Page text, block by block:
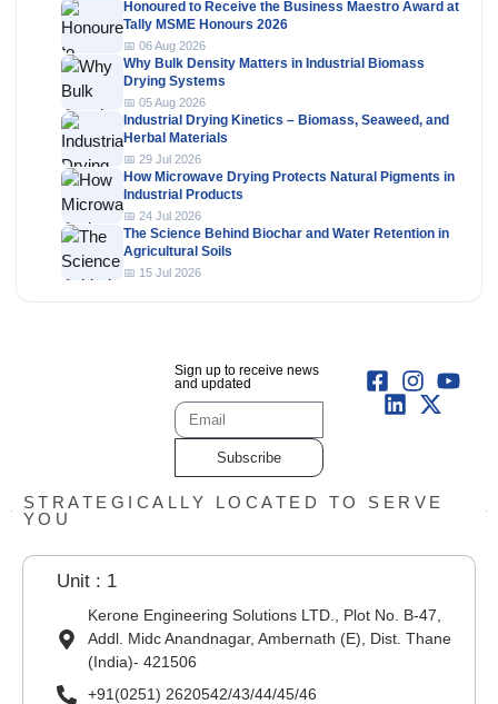
Honoured to Receive the Business Maestro Award at
Tally MSME Honours 2026
📅 06 Aug 2026
Why Bulk Density Matters in Industrial Biomass
Drying Systems
📅 05 Aug 2026
Industrial Drying Kinetics – Biomass, Seaweed, and
Herbal Materials
📅 29 Jul 2026
How Microwave Drying Protects Natural Pigments in
Industrial Products
📅 24 Jul 2026
The Science Behind Biochar and Water Retention in
Agricultural Soils
📅 15 Jul 2026
Sign up to receive news
and updated
Subscribe
STRATEGICALLY LOCATED TO SERVE
YOU
Unit : 1
Kerone Engineering Solutions LTD., Plot No. B-47,
Addl. Midc Anandnagar, Ambernath (E), Dist. Thane
(India)- 421506
+91(0251) 2620542/43/44/45/46